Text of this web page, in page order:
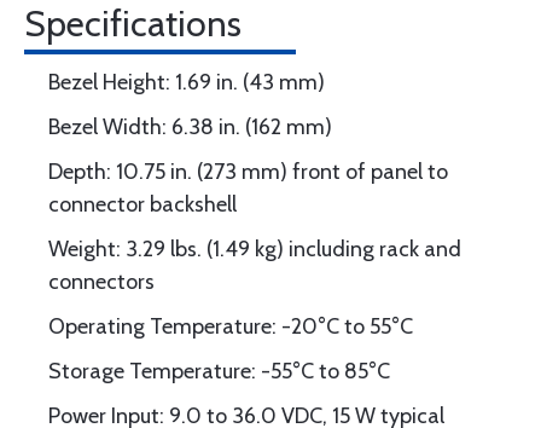
Specifications
Bezel Height: 1.69 in. (43 mm)
Bezel Width: 6.38 in. (162 mm)
Depth: 10.75 in. (273 mm) front of panel to
connector backshell
Weight: 3.29 lbs. (1.49 kg) including rack and
connectors
Operating Temperature: -20°C to 55°C
Storage Temperature: -55°C to 85°C
Power Input: 9.0 to 36.0 VDC, 15 W typical